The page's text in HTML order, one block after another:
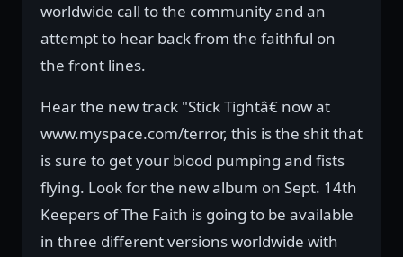
worldwide call to the community and an
attempt to hear back from the faithful on
the front lines.
Hear the new track "Stick Tightâ€ now at
www.myspace.com/terror, this is the shit that
is sure to get your blood pumping and fists
flying. Look for the new album on Sept. 14th
Keepers of The Faith is going to be available
in three different versions worldwide with